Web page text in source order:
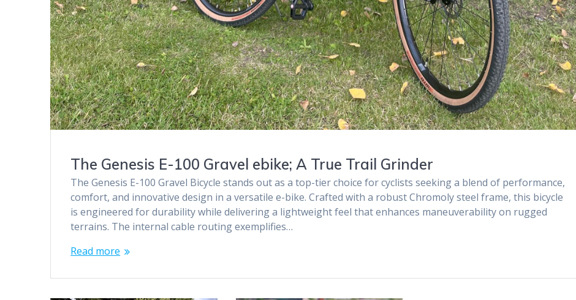
The Genesis E-100 Gravel ebike; A True Trail Grinder
The Genesis E-100 Gravel Bicycle stands out as a top-tier choice for cyclists seeking a blend of performance,
comfort, and innovative design in a versatile e-bike. Crafted with a robust Chromoly steel frame, this bicycle
is engineered for durability while delivering a lightweight feel that enhances maneuverability on rugged
terrains. The internal cable routing exemplifies…
Read more